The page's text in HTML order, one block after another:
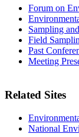
Forum on
Sampling
Field
Past
Meeting
Related Sites
National